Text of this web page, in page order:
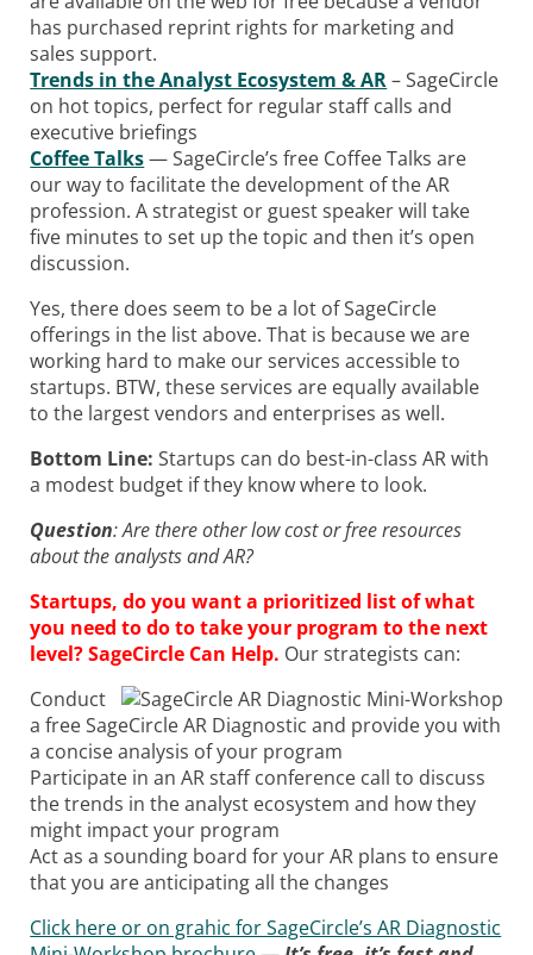
has purchased reprint rights for marketing and
sales support.
Trends in the Analyst Ecosystem & AR– SageCircle
on hot topics, perfect for regular staff calls and
executive briefings
Coffee Talks— SageCircle’s free Coffee Talks are
our way to facilitate the development of the AR
profession. A strategist or guest speaker will take
five minutes to set up the topic and then it’s open
discussion.
Yes, there does seem to be a lot of SageCircle
offerings in the list above. That is because we are
working hard to make our services accessible to
startups. BTW, these services are equally available
to the largest vendors and enterprises as well.
Bottom Line: Startups can do best-in-class AR with
a modest budget if they know where to look.
Question: Are there other low cost or free resources
about the analysts and AR?
Startups, do you want a prioritized list of what
you need to do to take your program to the next
level? SageCircle Can Help. Our strategists can:
Conduct
a free SageCircle AR Diagnostic and provide you with
a concise analysis of your program
Participate in an AR staff conference call to discuss
the trends in the analyst ecosystem and how they
might impact your program
Act as a sounding board for your AR plans to ensure
that you are anticipating all the changes
Click here or on grahic for SageCircle’s AR Diagnostic